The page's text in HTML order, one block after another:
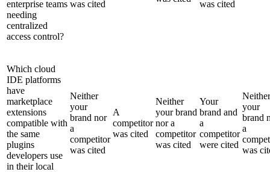
enterprise teams
needing
centralized
access control?
was cited was cited
Which cloud
IDE platforms
have
marketplace
extensions
compatible with
the same
plugins
developers use
in their local
Neither
your
brand nor
a
competitor
was cited
A
competitor
was cited
Neither
your brand
nor a
competitor
was cited
Your
brand and
a
competitor
were cited
Neither
your
brand
a
was